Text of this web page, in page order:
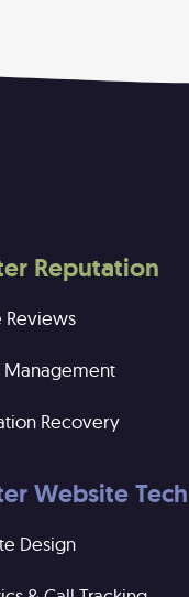
Reputation
Reviews
Management
Recovery
Website Tech
Design